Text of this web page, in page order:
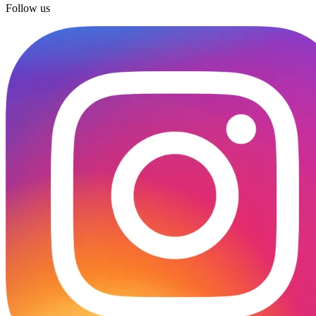
Follow us